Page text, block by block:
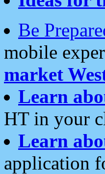
Be
mobile
market
Learn
HT in your
Learn
application